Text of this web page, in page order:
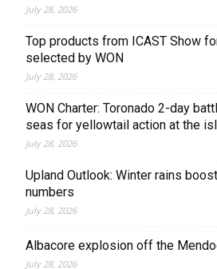
July 28, 2026
Top products from ICAST Show
selected by WON
July 28, 2026
WON Charter: Toronado 2-day
seas for yellowtail action at the
July 28, 2026
Upland Outlook: Winter rains
numbers
July 28, 2026
Albacore explosion off the
July 28, 2026